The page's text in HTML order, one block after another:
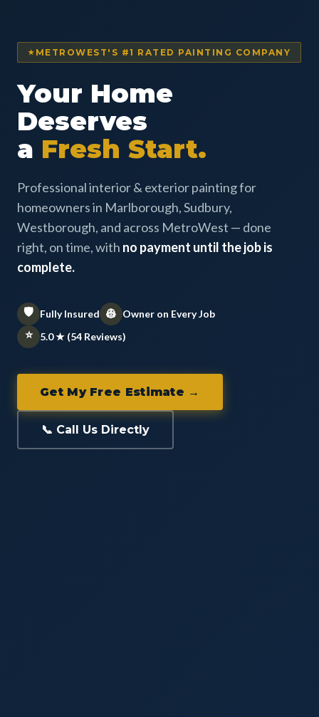
METROWEST'S #1 RATED PAINTING COMPANY
Your Home
Deserves
a Fresh Start.
Professional interior & exterior painting for
homeowners in Marlborough, Sudbury,
Westborough, and across MetroWest — done
right, on time, with no payment until the job is
complete.
🛡️ Fully Insured 👷 Owner on Every Job
⭐ 5.0 ★ (54 Reviews)
Get My Free Estimate →
📞 Call Us Directly